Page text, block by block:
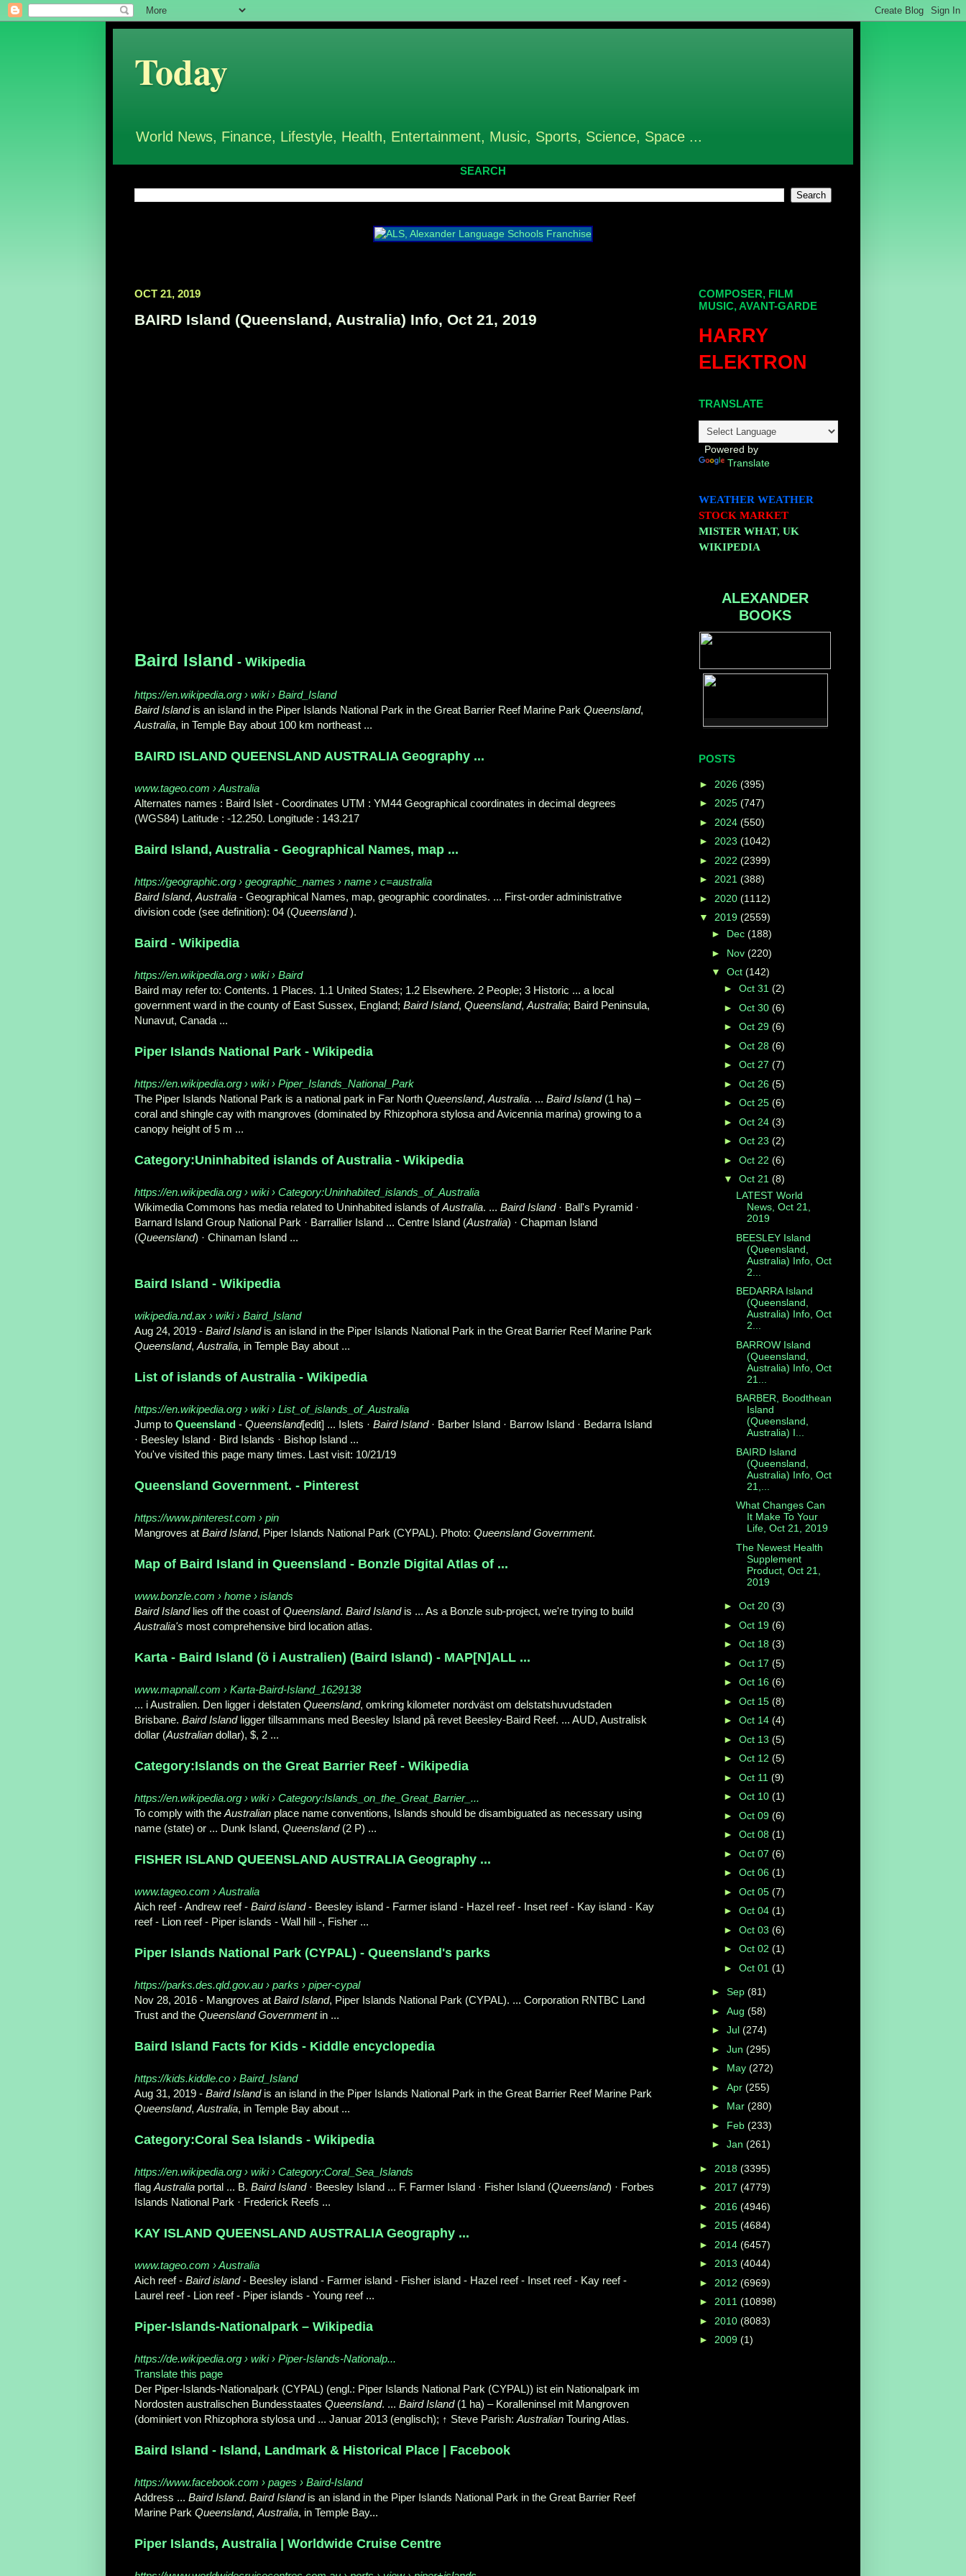
Today
World News, Finance, Lifestyle, Health, Entertainment, Music, Sports, Science, Space ...
SEARCH
OCT 21, 2019
BAIRD Island (Queensland, Australia) Info, Oct 21, 2019
Baird Island - Wikipedia
https://en.wikipedia.org › wiki › Baird_Island
Baird Islandis an island in the Piper Islands National Park in the Great Barrier Reef Marine Park Queensland,
Australia, in Temple Bay about 100 km northeast ...
BAIRD ISLAND QUEENSLAND AUSTRALIA Geography ...
www.tageo.com › Australia
Alternates names : Baird Islet - Coordinates UTM : YM44 Geographical coordinates in decimal degrees
(WGS84) Latitude : -12.250. Longitude : 143.217
Baird Island, Australia - Geographical Names, map ...
https://geographic.org › geographic_names › name › c=australia
Baird Island, Australia - Geographical Names, map, geographic coordinates. ... First-order administrative
division code (see definition): 04 (Queensland).
Baird - Wikipedia
https://en.wikipedia.org › wiki › Baird
Baird may refer to: Contents. 1 Places. 1.1 United States; 1.2 Elsewhere. 2 People; 3 Historic ... a local
government ward in the county of East Sussex, England; Baird Island, Queensland, Australia; Baird Peninsula,
Nunavut, Canada ...
Piper Islands National Park - Wikipedia
https://en.wikipedia.org › wiki › Piper_Islands_National_Park
The Piper Islands National Park is a national park in Far North Queensland, Australia. ... Baird Island(1 ha) –
coral and shingle cay with mangroves (dominated by Rhizophora stylosa and Avicennia marina) growing to a
canopy height of 5 m ...
Category:Uninhabited islands of Australia - Wikipedia
https://en.wikipedia.org › wiki › Category:Uninhabited_islands_of_Australia
Wikimedia Commons has media related to Uninhabited islands ofAustralia. ... Baird Island· Ball's Pyramid ·
Barnard Island Group National Park · Barrallier Island ... Centre Island (Australia) · Chapman Island
(Queensland) · Chinaman Island ...
Baird Island - Wikipedia
wikipedia.nd.ax › wiki › Baird_Island
Aug 24, 2019 - Baird Islandis an island in the Piper Islands National Park in the Great Barrier Reef Marine Park
Queensland, Australia, in Temple Bay about ...
List of islands of Australia - Wikipedia
https://en.wikipedia.org › wiki › List_of_islands_of_Australia
Jump to Queensland - Queensland[edit] ... Islets · Baird Island· Barber Island · Barrow Island · Bedarra Island
· Beesley Island · Bird Islands · Bishop Island ...
You've visited this page many times. Last visit: 10/21/19
Queensland Government. - Pinterest
https://www.pinterest.com › pin
Mangroves at Baird Island, Piper Islands National Park (CYPAL). Photo: Queensland Government.
Map of Baird Island in Queensland - Bonzle Digital Atlas of ...
www.bonzle.com › home › islands
Baird Islandlies off the coast ofQueensland. Baird Islandis ... As a Bonzle sub-project, we're trying to build
Australia's most comprehensive bird location atlas.
Karta - Baird Island (ö i Australien) (Baird Island) - MAP[N]ALL ...
www.mapnall.com › Karta-Baird-Island_1629138
... i Australien. Den ligger i delstaten Queensland, omkring kilometer nordväst om delstatshuvudstaden
Brisbane. Baird Islandligger tillsammans med Beesley Island på revet Beesley-Baird Reef. ... AUD, Australisk
dollar (Australian dollar), $, 2 ...
Category:Islands on the Great Barrier Reef - Wikipedia
https://en.wikipedia.org › wiki › Category:Islands_on_the_Great_Barrier_...
To comply with the Australian place name conventions, Islands should be disambiguated as necessary using
name (state) or ... Dunk Island, Queensland(2 P) ...
FISHER ISLAND QUEENSLAND AUSTRALIA Geography ...
www.tageo.com › Australia
Aich reef - Andrew reef - Baird island- Beesley island - Farmer island - Hazel reef - Inset reef - Kay island - Kay
reef - Lion reef - Piper islands - Wall hill -, Fisher ...
Piper Islands National Park (CYPAL) - Queensland's parks
https://parks.des.qld.gov.au › parks › piper-cypal
Nov 28, 2016 - Mangroves at Baird Island, Piper Islands National Park (CYPAL). ... Corporation RNTBC Land
Trust and the Queensland Governmentin ...
Baird Island Facts for Kids - Kiddle encyclopedia
https://kids.kiddle.co › Baird_Island
Aug 31, 2019 - Baird Islandis an island in the Piper Islands National Park in the Great Barrier Reef Marine Park
Queensland, Australia, in Temple Bay about ...
Category:Coral Sea Islands - Wikipedia
https://en.wikipedia.org › wiki › Category:Coral_Sea_Islands
flag Australia portal ... B. Baird Island· Beesley Island ... F. Farmer Island · Fisher Island (Queensland) · Forbes
Islands National Park · Frederick Reefs ...
KAY ISLAND QUEENSLAND AUSTRALIA Geography ...
www.tageo.com › Australia
Aich reef - Baird island- Beesley island - Farmer island - Fisher island - Hazel reef - Inset reef - Kay reef -
Laurel reef - Lion reef - Piper islands - Young reef ...
Piper-Islands-Nationalpark – Wikipedia
https://de.wikipedia.org › wiki › Piper-Islands-Nationalp...
Translate this page
Der Piper-Islands-Nationalpark (CYPAL) (engl.: Piper Islands National Park (CYPAL)) ist ein Nationalpark im
Nordosten australischen Bundesstaates Queensland. ... Baird Island(1 ha) – Koralleninsel mit Mangroven
(dominiert von Rhizophora stylosa und ... Januar 2013 (englisch); ↑ Steve Parish: Australian Touring Atlas.
Baird Island - Island, Landmark & Historical Place | Facebook
https://www.facebook.com › pages › Baird-Island
Address ... Baird Island. Baird Islandis an island in the Piper Islands National Park in the Great Barrier Reef
Marine Park Queensland, Australia, in Temple Bay...
Piper Islands, Australia | Worldwide Cruise Centre
COMPOSER, FILM
MUSIC, AVANT-GARDE
HARRY
ELEKTRON
TRANSLATE
Powered by
Translate
WEATHER WEATHER
STOCK MARKET
MISTER WHAT, UK
WIKIPEDIA
ALEXANDER
BOOKS
POSTS
► 2026 (395)
► 2025 (747)
► 2024 (550)
► 2023 (1042)
► 2022 (2399)
► 2021 (388)
► 2020 (1112)
▼ 2019 (2559)
► Dec (188)
► Nov (220)
▼ Oct (142)
► Oct 31 (2)
► Oct 30 (6)
► Oct 29 (6)
► Oct 28 (6)
► Oct 27 (7)
► Oct 26 (5)
► Oct 25 (6)
► Oct 24 (3)
► Oct 23 (2)
► Oct 22 (6)
▼ Oct 21 (8)
LATEST World
News, Oct 21,
2019
BEESLEY Island
(Queensland,
Australia) Info, Oct
2...
BEDARRA Island
(Queensland,
Australia) Info, Oct
2...
BARROW Island
(Queensland,
Australia) Info, Oct
21...
BARBER, Boodthean
Island
(Queensland,
Australia) I...
BAIRD Island
(Queensland,
Australia) Info, Oct
21,...
What Changes Can
It Make To Your
Life, Oct 21, 2019
The Newest Health
Supplement
Product, Oct 21,
2019
► Oct 20 (3)
► Oct 19 (6)
► Oct 18 (3)
► Oct 17 (5)
► Oct 16 (6)
► Oct 15 (8)
► Oct 14 (4)
► Oct 13 (5)
► Oct 12 (5)
► Oct 11 (9)
► Oct 10 (1)
► Oct 09 (6)
► Oct 08 (1)
► Oct 07 (6)
► Oct 06 (1)
► Oct 05 (7)
► Oct 04 (1)
► Oct 03 (6)
► Oct 02 (1)
► Oct 01 (1)
► Sep (81)
► Aug (58)
► Jul (274)
► Jun (295)
► May (272)
► Apr (255)
► Mar (280)
► Feb (233)
► Jan (261)
► 2018 (3395)
► 2017 (4779)
► 2016 (4946)
► 2015 (4684)
► 2014 (6457)
► 2013 (4044)
► 2012 (6969)
► 2011 (10898)
► 2010 (8083)
► 2009 (1)